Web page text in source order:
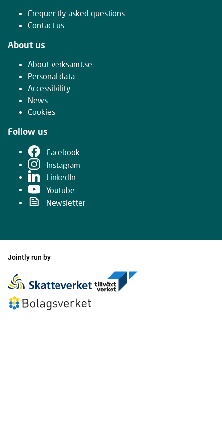
Frequently asked questions
Contact us
About us
About verksamt.se
Personal data
Accessibility
News
Cookies
Follow us
Facebook
Instagram
LinkedIn
Youtube
Newsletter
Jointly run by